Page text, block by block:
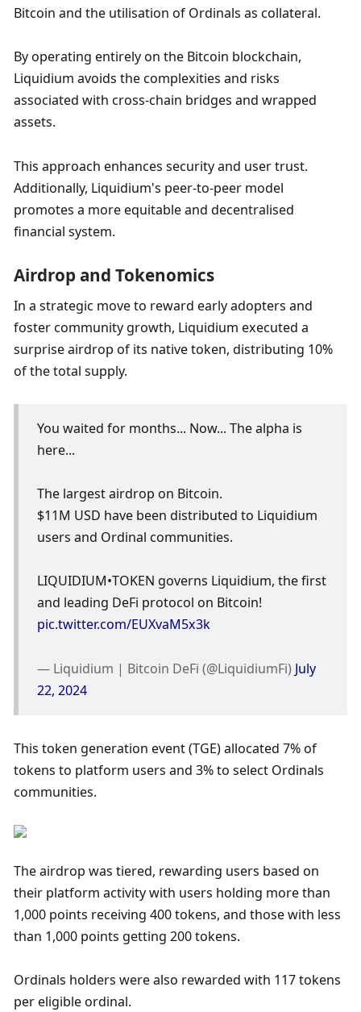
Bitcoin and the utilisation of Ordinals as collateral.
By operating entirely on the Bitcoin blockchain,
Liquidium avoids the complexities and risks
associated with cross-chain bridges and wrapped
assets.
This approach enhances security and user trust.
Additionally, Liquidium's peer-to-peer model
promotes a more equitable and decentralised
financial system.
Airdrop and Tokenomics
In a strategic move to reward early adopters and
foster community growth, Liquidium executed a
surprise airdrop of its native token, distributing 10%
of the total supply.
You waited for months... Now... The alpha is
here...
The largest airdrop on Bitcoin.
$11M USD have been distributed to Liquidium
users and Ordinal communities.
LIQUIDIUM•TOKEN governs Liquidium, the first
pic.twitter.com/EUXvaM5x3k
— Liquidium | Bitcoin DeFi (@LiquidiumFi) July
22, 2024
This token generation event (TGE) allocated 7% of
tokens to platform users and 3% to select Ordinals
communities.
The airdrop was tiered, rewarding users based on
their platform activity with users holding more than
1,000 points receiving 400 tokens, and those with less
than 1,000 points getting 200 tokens.
Ordinals holders were also rewarded with 117 tokens
per eligible ordinal.